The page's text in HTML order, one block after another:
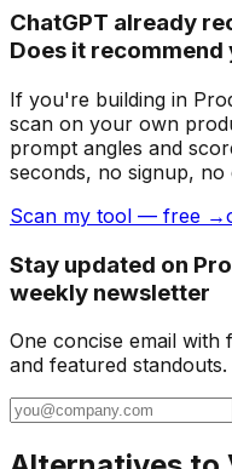
ChatGPT already
Does it recommend
If you're building in
scan on your own
prompt angles and
seconds, no signup, no
Scan my tool — free →
Stay updated on
weekly newsletter
One concise email with
and featured standouts.